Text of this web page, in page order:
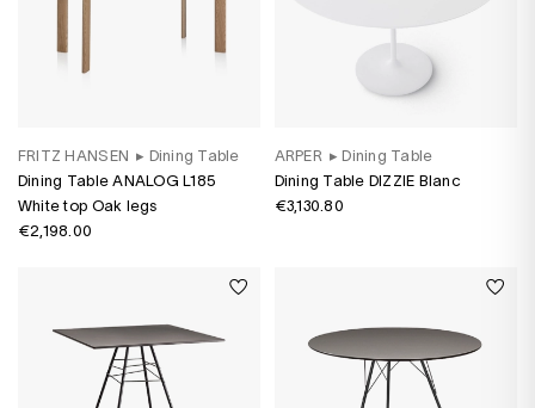
FRITZ HANSEN ▸ Dining Table
Dining Table ANALOG L185
White top Oak legs
€2,198.00
ARPER ▸ Dining Table
Dining Table DIZZIE Blanc
€3,130.80